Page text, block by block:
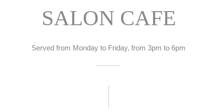
SALON CAFE
Served from Monday to Friday, from 3pm to 6pm